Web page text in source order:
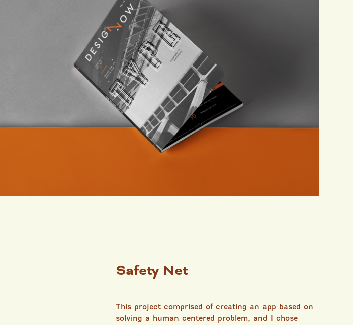
Safety Net
This project comprised of creating an app based on
solving a human centered problem, and I chose